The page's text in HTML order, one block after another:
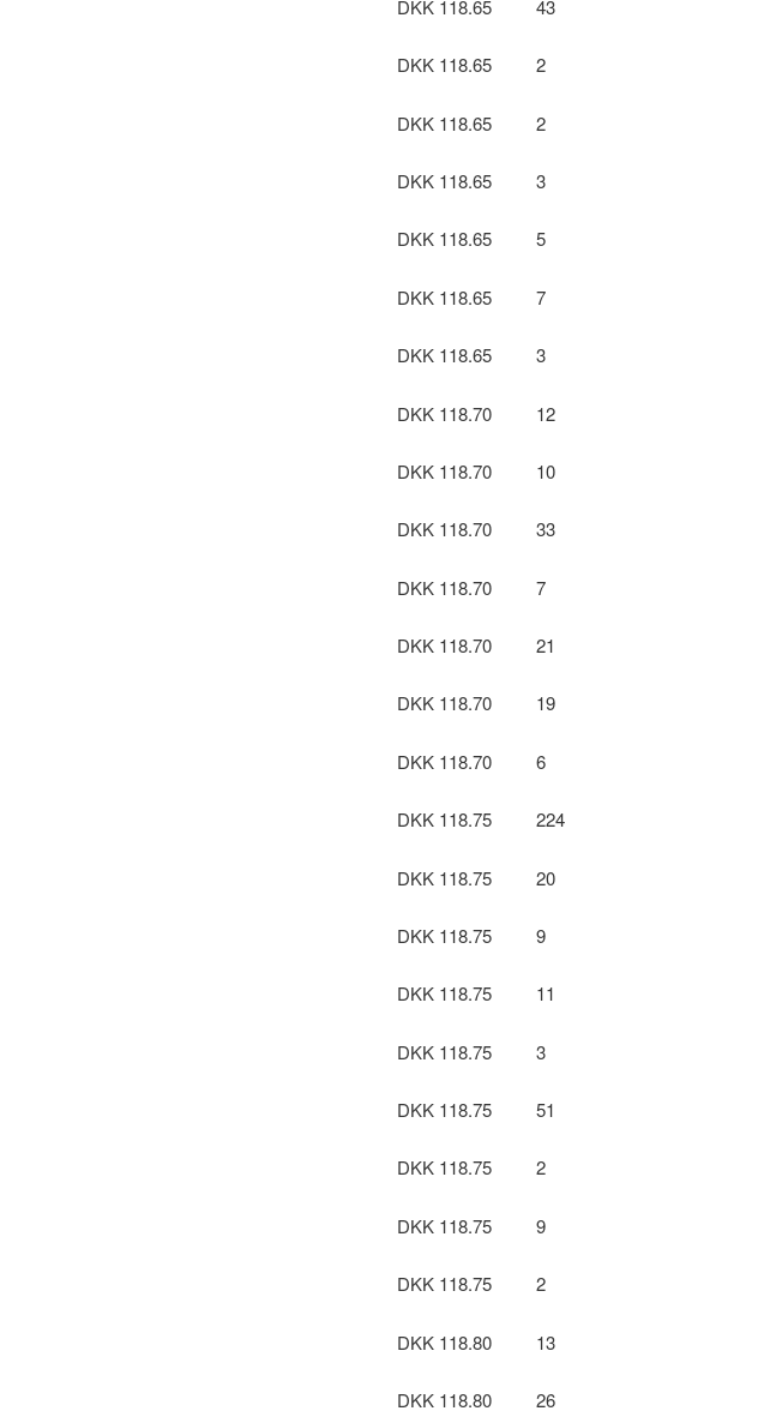
DKK 118.65
DKK 118.65
DKK 118.65
DKK 118.65
DKK 118.65
DKK 118.65
DKK 118.65
DKK 118.70
DKK 118.70
DKK 118.70
DKK 118.70
DKK 118.70
DKK 118.70
DKK 118.70
DKK 118.75
DKK 118.75
DKK 118.75
DKK 118.75
DKK 118.75
DKK 118.75
DKK 118.75
DKK 118.75
DKK 118.75
DKK 118.80
DKK 118.80
43
2
2
3
5
7
3
12
10
33
7
21
19
6
224
20
9
11
3
51
2
9
2
13
26